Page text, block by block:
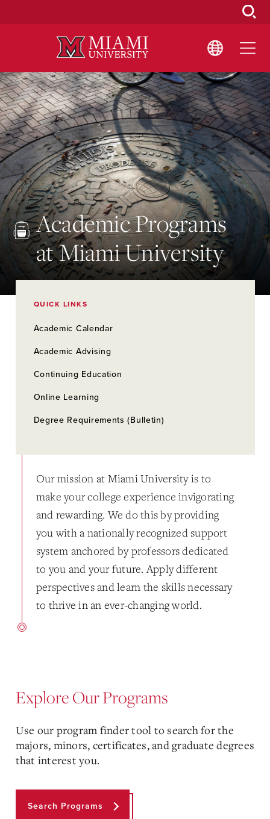
Academic Programs
at Miami University
Our mission at Miami University is to
make your college experience invigorating
and rewarding. We do this by providing
you with a nationally recognized support
system anchored by professors dedicated
to you and your future. Apply different
perspectives and learn the skills necessary
to thrive in an ever-changing world.
QUICK LINKS
Academic Calendar
Academic Advising
Continuing Education
Online Learning
Degree Requirements (Bulletin)
Explore Our Programs
Use our program finder tool to search for the
majors, minors, certificates, and graduate degrees
that interest you.
Search Programs